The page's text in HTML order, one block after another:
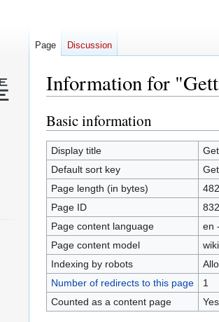
Information for
Jump
to
navigation
Jump
to
search
Basic information
Display title
Default sort key
Page length (in bytes)
482
Page ID
Page content language
en
Page content model
Indexing by robots
Number of redirects to this page
1
Counted as a content page
Yes
Page Discussion